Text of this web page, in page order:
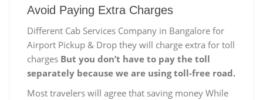
Avoid Paying Extra Charges
Different Cab Services Company in Bangalore for
Airport Pickup & Drop they will charge extra for toll
charges But you don’t have to pay the toll
separately because we are using toll-free road.
Most travelers will agree that saving money While